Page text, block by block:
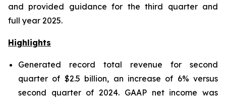
and provided guidance for the third quarter and
full year 2025.
Highlights
Generated record total revenue for second
quarter of $2.5 billion, an increase of 6% versus
second quarter of 2024. GAAP net income was